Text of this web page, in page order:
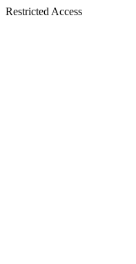
Restricted Access